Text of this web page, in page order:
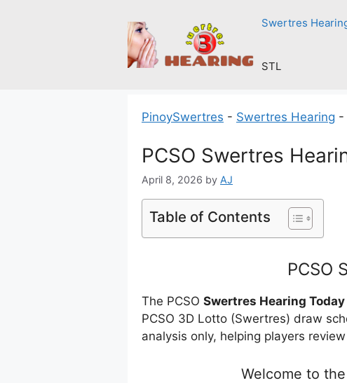
Swertres
STL
PinoySwertres - Swertres Hearing -
PCSO Swertres
April 8, 2026 by AJ
Table of Contents
PCSO
The PCSO Swertres Hearing Today
PCSO 3D Lotto (Swertres) draw
analysis only, helping players
Welcome to